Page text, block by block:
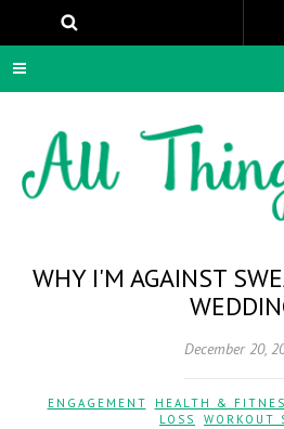
WHY I'M AGAINST
December 20,
ENGAGEMENT HEALTH &
LOSS
WORKOUT